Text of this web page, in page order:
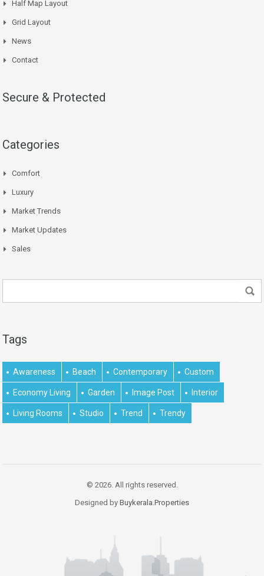
Half Map Layout
Grid Layout
News
Contact
Secure & Protected
Categories
Comfort
Luxury
Market Trends
Market Updates
Sales
Tags
Awareness Beach Contemporary Custom
Economy Living Garden Image Post Interior
Living Rooms Studio Trend Trendy
© 2026. All rights reserved.
Designed by Buykerala.Properties